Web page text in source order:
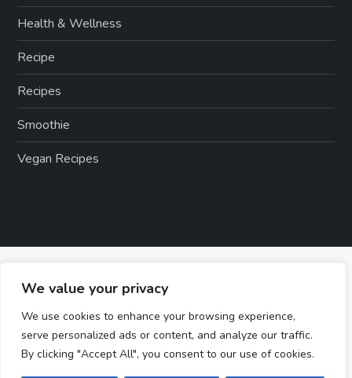
We value your privacy
We use cookies to enhance your browsing experience,
serve personalized ads or content, and analyze our traffic.
By clicking "Accept All", you consent to our use of cookies.
Health & Wellness
Recipe
Recipes
Smoothie
Vegan Recipes